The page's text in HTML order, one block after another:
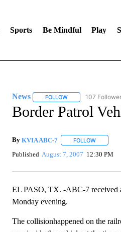
Sports Be Mindful Play
News FOLLOWFOLLOW "NEWS"
107
Border Patrol
By KVIA ABC-7 FOLLOWFOLLOW
Published August 7, 2007 12:30 PM
EL PASO, TX. -ABC-7 received
Monday evening.
The collisionhappened on the